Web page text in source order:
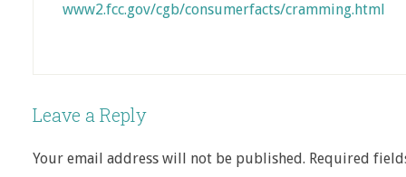
www2.fcc.gov/cgb/consumerfacts/cramming.html
Leave a Reply
Your email address will not be published. Required